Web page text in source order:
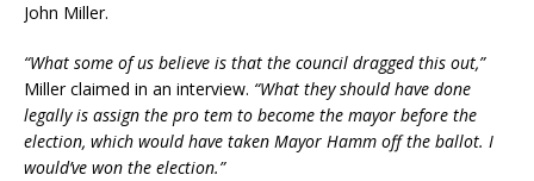
John Miller.
“What some of us believe is that the council dragged this out,”
Miller claimed in an interview. “What they should have done
legally is assign the pro tem to become the mayor before the
election, which would have taken Mayor Hamm off the ballot. I
would’ve won the election.”